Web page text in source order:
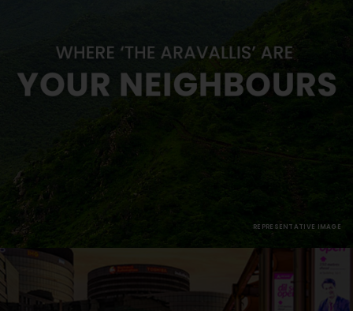
REPRESENTATIVE IMAGE